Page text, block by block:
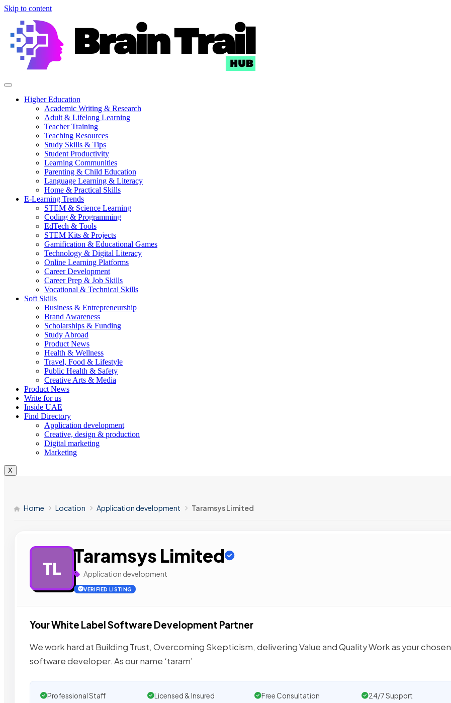
Skip to content
Higher Education
Academic Writing & Research
Adult & Lifelong Learning
Teacher Training
Teaching Resources
Study Skills & Tips
Student Productivity
Learning Communities
Parenting & Child Education
Language Learning & Literacy
Home & Practical Skills
E-Learning Trends
STEM & Science Learning
Coding & Programming
EdTech & Tools
STEM Kits & Projects
Gamification & Educational Games
Technology & Digital Literacy
Online Learning Platforms
Career Development
Career Prep & Job Skills
Vocational & Technical Skills
Soft Skills
Business & Entrepreneurship
Brand Awareness
Scholarships & Funding
Study Abroad
Product News
Health & Wellness
Travel, Food & Lifestyle
Public Health & Safety
Creative Arts & Media
Product News
Write for us
Inside UAE
Find Directory
Application development
Creative, design & production
Digital marketing
Marketing
X
Home Location Application development Taramsys Limited
TL
Taramsys Limited
Application development
VERIFIED LISTING
Your White Label Software Development Partner
We work hard at Building Trust, Overcoming Skepticism, delivering Value and Quality Work as your chosen
software developer. As our name ‘taram’
Professional Staff Licensed & Insured Free Consultation
24/7 Support